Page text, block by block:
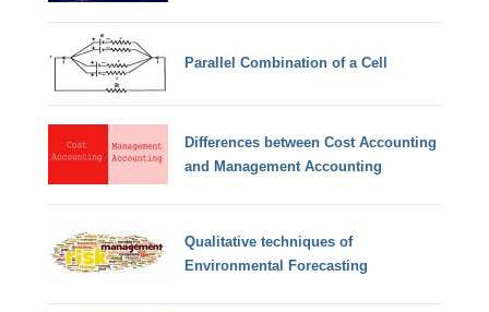
Parallel Combination of a Cell
Differences between Cost Accounting
and Management Accounting
Qualitative techniques of
Environmental Forecasting